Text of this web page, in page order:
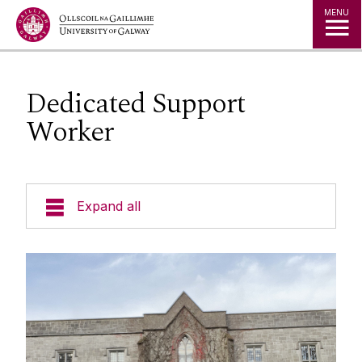
Jump to Content MENU
Dedicated Support
Worker
Expand all
Office of the Director of Student Services
Access Centre